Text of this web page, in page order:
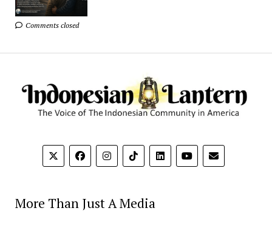
Comments closed
More Than Just A Media